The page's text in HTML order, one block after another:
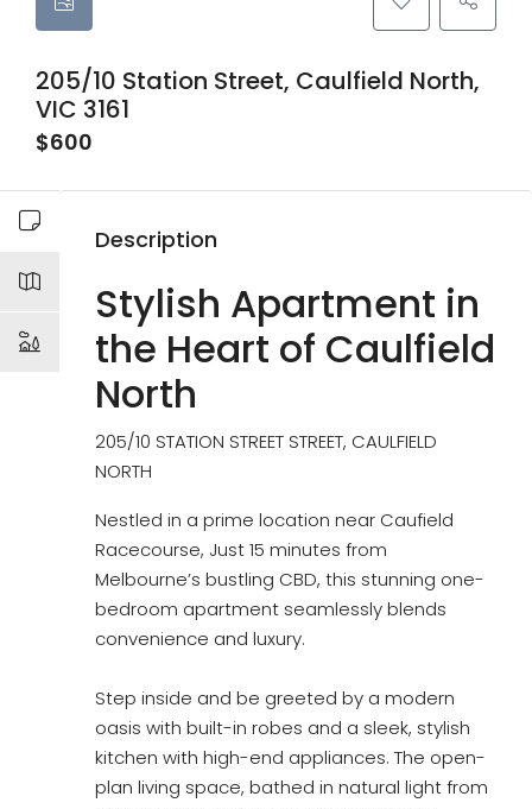
205/10 Station Street, Caulfield North,
VIC 3161
$600
Description
Stylish Apartment in
the Heart of Caulfield
North
205/10 STATION STREET STREET, CAULFIELD
NORTH
Nestled in a prime location near Caufield
Racecourse, Just 15 minutes from
Melbourne’s bustling CBD, this stunning one-
bedroom apartment seamlessly blends
convenience and luxury.
Step inside and be greeted by a modern
oasis with built-in robes and a sleek, stylish
kitchen with high-end appliances. The open-
plan living space, bathed in natural light from